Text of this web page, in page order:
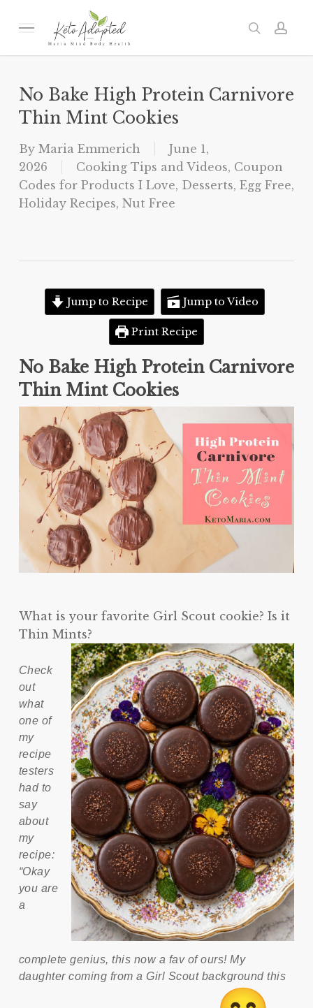
Menu search
No Bake High Protein Carnivore
Thin Mint Cookies
By Maria Emmerich
June 1,
2026
Cooking Tips and Videos, Coupon
Codes for Products I Love, Desserts, Egg Free,
Holiday Recipes, Nut Free
Jump to Recipe Jump to Video
Print Recipe
No Bake High Protein Carnivore
Thin Mint Cookies
What is your favorite Girl Scout cookie? Is it
Thin Mints?
Check
out
what
one of
my
recipe
testers
had to
say
about
my
recipe:
“Okay
you are
a
complete genius, this now a fav of ours! My
daughter coming from a Girl Scout background this